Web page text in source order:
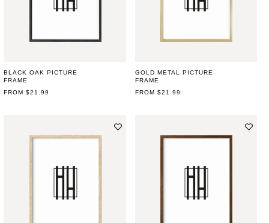
BLACK OAK PICTURE
FRAME
REGULAR
FROM $21.99
GOLD METAL PICTURE
FRAME
REGULAR
FROM $21.99